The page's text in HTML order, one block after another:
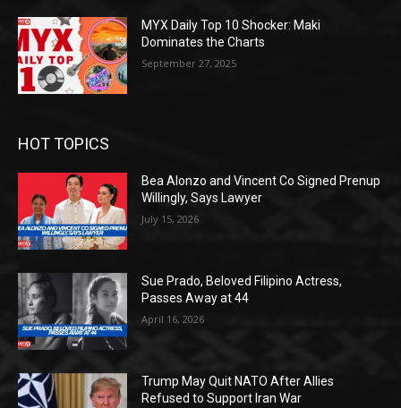
MYX Daily Top 10 Shocker: Maki
Dominates the Charts
September 27, 2025
HOT TOPICS
Bea Alonzo and Vincent Co Signed Prenup
Willingly, Says Lawyer
July 15, 2026
Sue Prado, Beloved Filipino Actress,
Passes Away at 44
April 16, 2026
Trump May Quit NATO After Allies
Refused to Support Iran War